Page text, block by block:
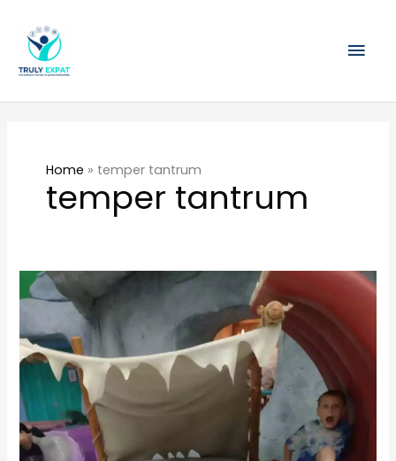
content
Home » temper tantrum
temper tantrum
Temper
Tantrums
the
MRT
–
avoiding
meltdowns
while